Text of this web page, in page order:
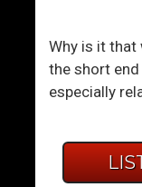
Why is it that
the short
especially